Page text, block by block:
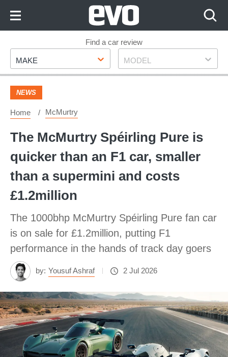
Footer
Find a car review
Make
MAKE Model
MODEL
NEWS
Home McMurtry
The McMurtry Spéirling Pure is
quicker than an F1 car, smaller
than a supermini and costs
£1.2million
The 1000bhp McMurtry Spéirling Pure fan car
is on sale for £1.2million, putting F1
performance in the hands of track day goers
by: Yousuf Ashraf 2 Jul 2026